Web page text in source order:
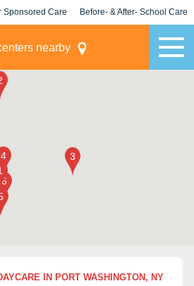
Sponsored Care Before- & After- School Care
nearby
IN PORT WASHINGTON, NY